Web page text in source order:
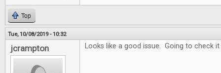
Top
Tue, 10/08/2019 - 10:32
jcrampton Looks like a good issue. Going to check